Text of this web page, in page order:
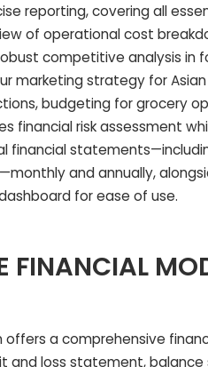
reporting, covering all
of operational cost
competitive analysis in
marketing strategy for
budgeting for grocery
risk assessment
financial
and annually,
for ease of use.
FINANCIAL
a comprehensive
loss statement, balance